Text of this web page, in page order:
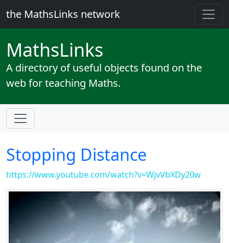
the MathsLinks network
MathsLinks
A directory of useful objects found on the
web for teaching Maths.
Stopping Distance
https://www.youtube.com/watch?v=WjvVbXDy20w